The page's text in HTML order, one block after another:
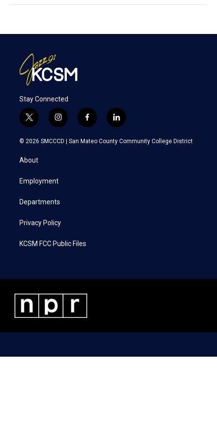
Stay Connected
t
w
i
e
i
n
s
a
f
a
c
l
i
n
k
© 2026 SMCCCD | San Mateo County Community College District
About
Employment
Departments
Privacy Policy
KCSM FCC Public Files